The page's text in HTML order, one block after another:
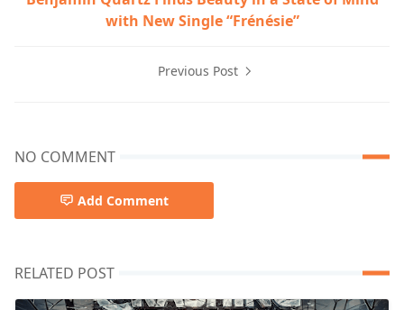
with New Single “Frénésie”
Previous Post
NO COMMENT
Add Comment
RELATED POST